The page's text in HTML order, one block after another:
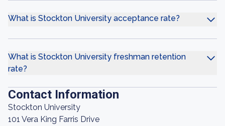
What is Stockton University acceptance rate?
What is Stockton University freshman retention
rate?
Contact Information
Stockton University
101 Vera King Farris Drive